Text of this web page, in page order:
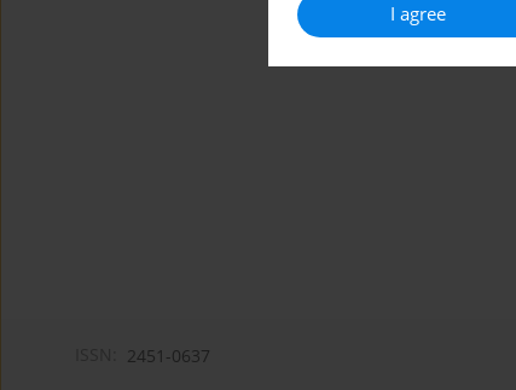
I agree
2451-0637